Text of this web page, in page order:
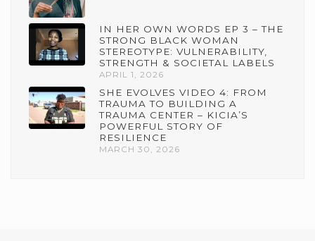
IN HER OWN WORDS EP 3 – THE
STRONG BLACK WOMAN
STEREOTYPE: VULNERABILITY,
STRENGTH & SOCIETAL LABELS
APRIL 1, 2026
SHE EVOLVES VIDEO 4: FROM
TRAUMA TO BUILDING A
TRAUMA CENTER – KICIA’S
POWERFUL STORY OF
RESILIENCE
MARCH 30, 2026